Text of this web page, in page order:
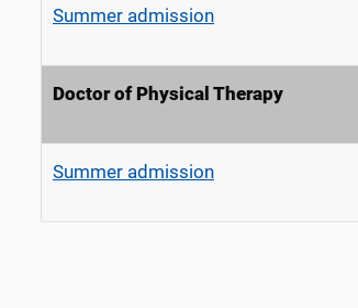
Summer admission
Doctor of Physical Therapy
Summer admission